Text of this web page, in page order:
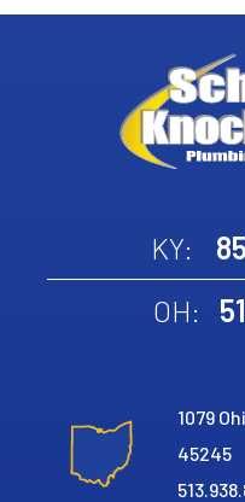
KY:
OH:
1079
45245